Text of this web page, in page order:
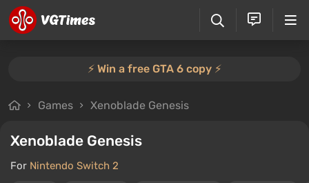
⚡️ Win a free GTA 6 copy ⚡️
Games Xenoblade Genesis
Xenoblade Genesis
For Nintendo Switch 2